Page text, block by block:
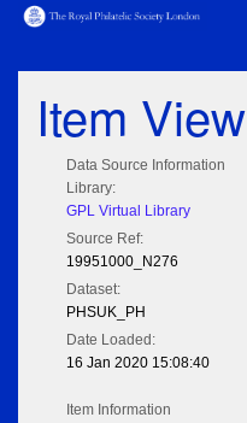
Item View
Data Source Information
Library:
GPL Virtual Library
Source Ref:
19951000_N276
Dataset:
PHSUK_PH
Date Loaded:
16 Jan 2020 15:08:40
Item Information